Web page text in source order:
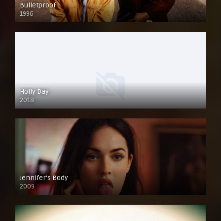
Bulletproof
1996
Holly Day
2018
Jennifer’s Body
2009